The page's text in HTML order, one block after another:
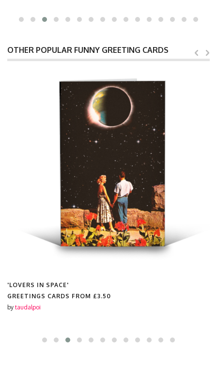
OTHER POPULAR FUNNY GREETING CARDS
'LOVERS IN SPACE'
GREETINGS CARDS FROM £3.50
by taudalpoi